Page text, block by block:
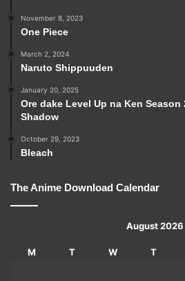
November 8, 2023
One Piece
March 2, 2024
Naruto Shippuuden
January 20, 2025
Ore dake Level Up na Ken
Shadow
October 29, 2023
Bleach
The Anime Download Calendar
August 2026
M T W T